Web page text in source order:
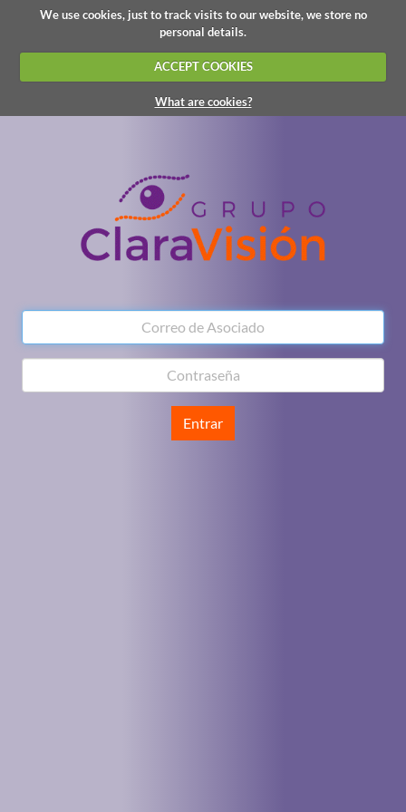
We use cookies, just to track visits to our website, we store no
personal details.
ACCEPT COOKIES
What are cookies?
Entrar